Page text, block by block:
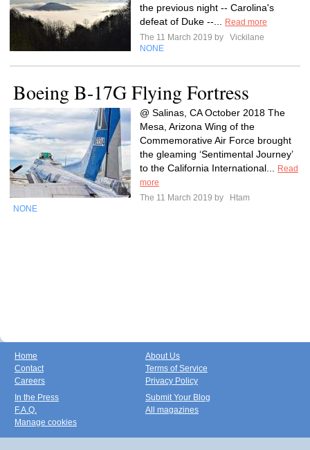
the previous night -- Carolina's
defeat of Duke --...
Read more
The 11 March 2019 by
Vickilane
NONE
Boeing B-17G Flying Fortress
@ Salinas, CA October 2018 The
Mesa, Arizona Wing of the
Commemorative Air Force brought
the gleaming ‘Sentimental Journey’
to the California International...
Read
more
The 11 March 2019 by
Htam
NONE
Home
Contact
Careers
About Us
Terms of Service
Privacy Policy
In the Press
F.A.Q.
Manage cookies
Submit Your Blog
All magazines